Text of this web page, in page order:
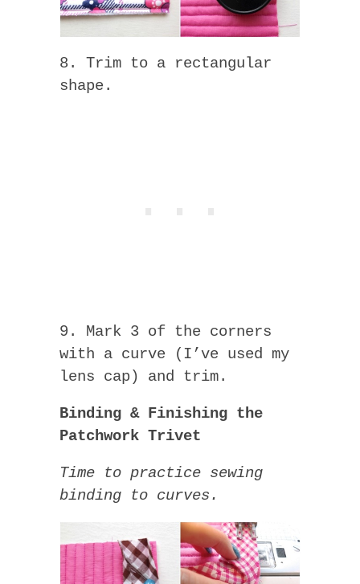
8. Trim to a rectangular
shape.
9. Mark 3 of the corners
with a curve (I’ve used my
lens cap) and trim.
Binding & Finishing the
Patchwork Trivet
Time to practice sewing
binding to curves.